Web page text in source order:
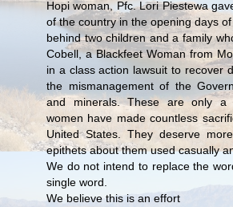
Hopi woman, Pfc. Lori Piestewa
of the country in the opening days
behind two children and a family
Cobell, a Blackfeet Woman from
in a class action lawsuit to recover
the mismanagement of the
and minerals. These are only a
women have made countless
United States. They deserve
epithets about them used casually
We do not intend to replace the
single word.
We believe this is an effort